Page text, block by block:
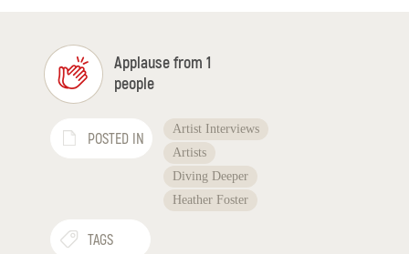
Applause from 1
people
POSTED IN
Artist Interviews
Artists
Diving Deeper
Heather Foster
TAGS